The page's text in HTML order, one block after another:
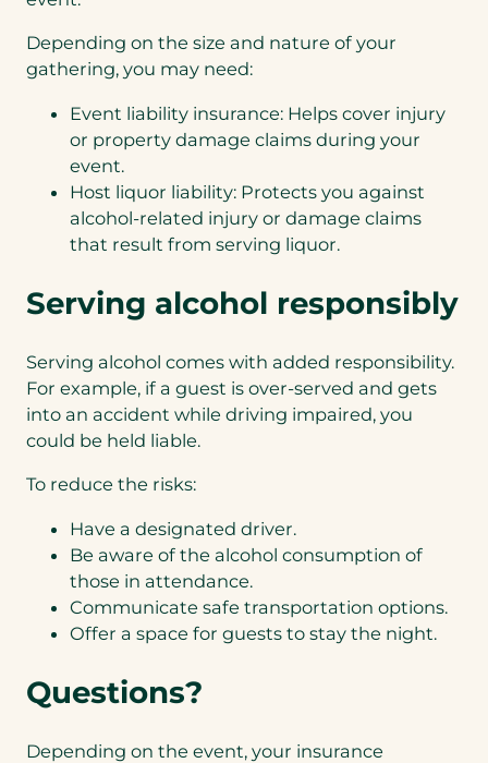
Depending on the size and nature of your
gathering, you may need:
Event liability insurance: Helps cover injury
or property damage claims during your
event.
Host liquor liability: Protects you against
alcohol-related injury or damage claims
that result from serving liquor.
Serving alcohol responsibly
Serving alcohol comes with added responsibility.
For example, if a guest is over-served and gets
into an accident while driving impaired, you
could be held liable.
To reduce the risks:
Have a designated driver.
Be aware of the alcohol consumption of
those in attendance.
Communicate safe transportation options.
Offer a space for guests to stay the night.
Questions?
Depending on the event, your insurance